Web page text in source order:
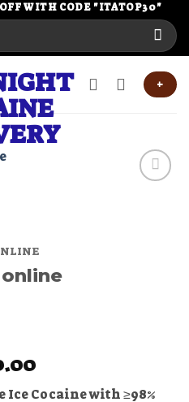
OFF WITH CODE "ITATOP30"
+
Price
range:
Cocaine with ≥98%